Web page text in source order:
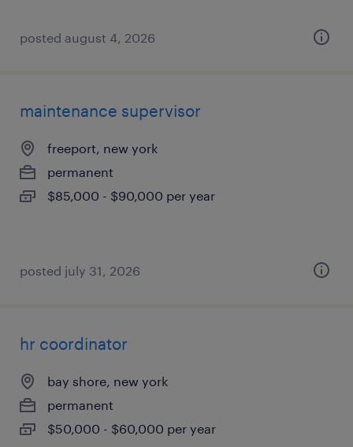
posted august 4, 2026
maintenance supervisor
freeport, new york
permanent
$85,000 - $90,000 per year
posted july 31, 2026
hr coordinator
bay shore, new york
permanent
$50,000 - $60,000 per year